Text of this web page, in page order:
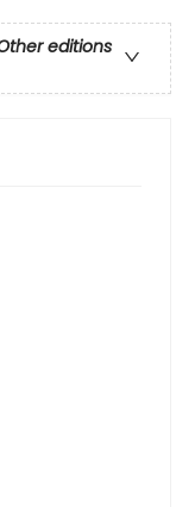
editions